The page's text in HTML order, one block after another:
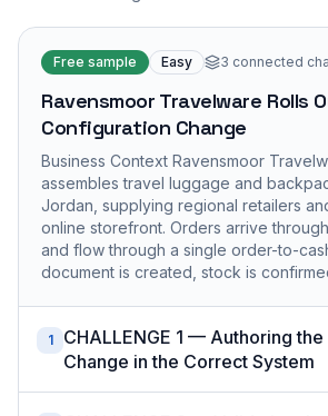
Free sample Easy 3 connected
Ravensmoor Travelware Rolls
Configuration Change
Business Context Ravensmoor
assembles travel luggage and
Jordan, supplying regional retailers
online storefront. Orders arrive
and flow through a single order-to-
document is created, stock is
1
CHALLENGE 1 — Authoring
Change in the Correct System